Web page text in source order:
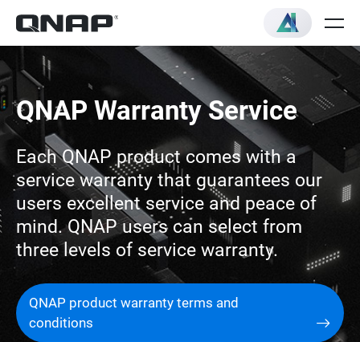
QNAP Warranty Service
Each QNAP product comes with a
service warranty that guarantees our
users excellent service and peace of
mind. QNAP users can select from
three levels of service warranty.
QNAP product warranty terms and
conditions